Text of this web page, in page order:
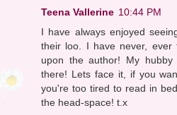
Teena Vallerine 10:44 PM
I have always enjoyed
their loo. I have never,
upon the author! My
there! Lets face it, if you
you're too tired to read in
the head-space! t.x